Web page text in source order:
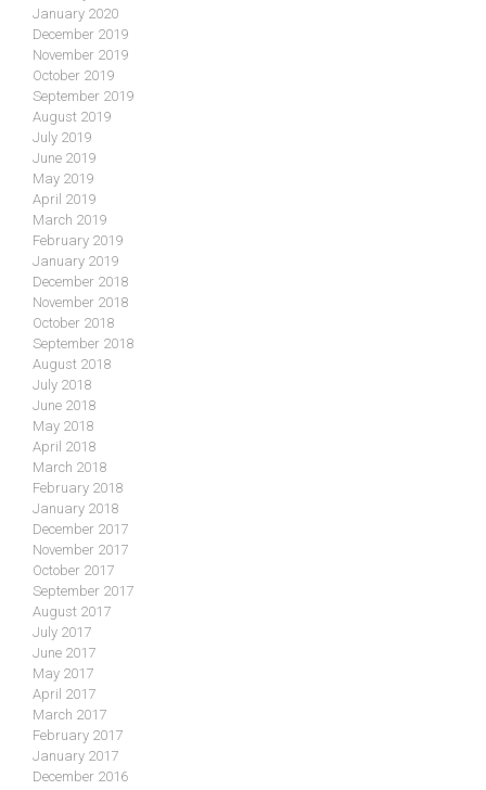
January 2020
December 2019
November 2019
October 2019
September 2019
August 2019
July 2019
June 2019
May 2019
April 2019
March 2019
February 2019
January 2019
December 2018
November 2018
October 2018
September 2018
August 2018
July 2018
June 2018
May 2018
April 2018
March 2018
February 2018
January 2018
December 2017
November 2017
October 2017
September 2017
August 2017
July 2017
June 2017
May 2017
April 2017
March 2017
February 2017
January 2017
December 2016